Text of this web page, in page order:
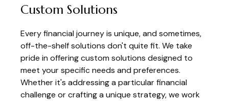
Custom Solutions
Every financial journey is unique, and sometimes,
off-the-shelf solutions don't quite fit. We take
pride in offering custom solutions designed to
meet your specific needs and preferences.
Whether it's addressing a particular financial
challenge or crafting a unique strategy, we work